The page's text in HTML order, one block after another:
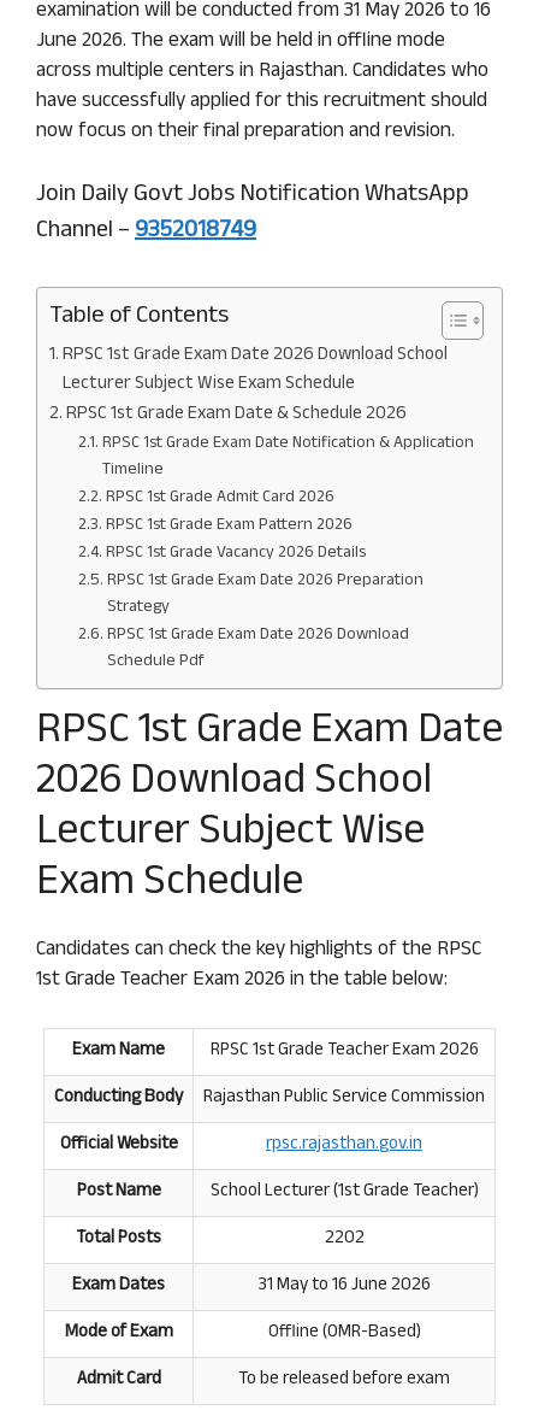
examination will be conducted from 31 May 2026 to 16
June 2026. The exam will be held in offline mode
across multiple centers in Rajasthan. Candidates who
have successfully applied for this recruitment should
now focus on their final preparation and revision.
Join Daily Govt Jobs Notification WhatsApp
Channel –9352018749
Table of Contents
RPSC 1st Grade Exam Date 2026 Download School
Lecturer Subject Wise Exam Schedule
RPSC 1st Grade Exam Date & Schedule 2026
RPSC 1st Grade Exam Date Notification & Application
Timeline
RPSC 1st Grade Admit Card 2026
RPSC 1st Grade Exam Pattern 2026
RPSC 1st Grade Vacancy 2026 Details
RPSC 1st Grade Exam Date 2026 Preparation
Strategy
RPSC 1st Grade Exam Date 2026 Download
Schedule Pdf
RPSC 1st Grade Exam Date
2026 Download School
Lecturer Subject Wise
Exam Schedule
Candidates can check the key highlights of the RPSC
1st Grade Teacher Exam 2026 in the table below:
Exam Name
RPSC 1st Grade Teacher Exam 2026
Conducting Body
Rajasthan Public Service Commission
Official Website
rpsc.rajasthan.gov.in
Post Name
School Lecturer (1st Grade Teacher)
Total Posts
2202
Exam Dates
31 May to 16 June 2026
Mode of Exam
Offline (OMR-Based)
Admit Card
To be released before exam